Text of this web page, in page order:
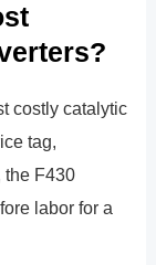
costly catalytic
tag,
the F430
labor for a